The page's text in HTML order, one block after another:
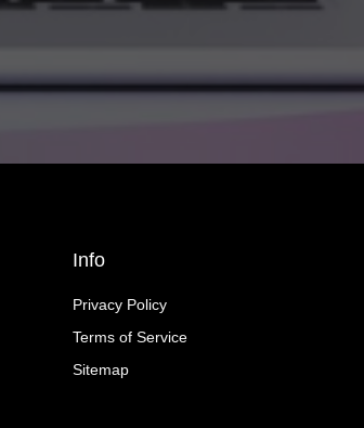
Info
Privacy Policy
Terms of Service
Sitemap